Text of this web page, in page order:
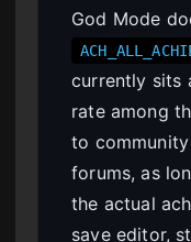
God Mode
currently sits
rate among
to
forums, as
the actual
save editor,